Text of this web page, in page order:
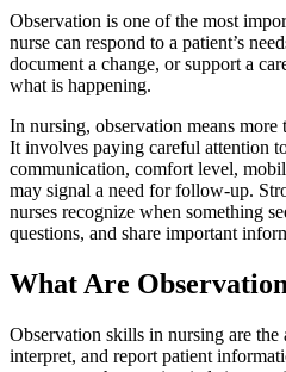
Observation is one of the most
nurse can respond to a patient’s
document a change, or support a
what is happening.
In nursing, observation means
It involves paying careful attention
communication, comfort level,
may signal a need for follow-up.
nurses recognize when something
questions, and share important
What Are
Observation skills in nursing are
interpret, and report patient